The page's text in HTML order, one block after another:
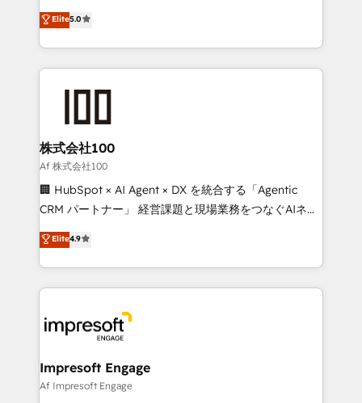
SOC 2 Type II and ISO 27001 certified, reinforcing
our commitment to data security and compliance. At
house team of certified CRM architects, experts,
developers, designers, and marketers handles all
aspects of your HubSpot. ✨ 400+ global clients ✨
100+ seamless migrations from 15+ different CRMs
✨ 100,000+ hours in HubSpot projects, 75+ full Hub
generating 7-digit MRR from inbound campaigns ✨
CS: 245% organic growth & +751% new visitors for a
full-funnel HubSpot project ✨ CS: 415% conversion
boost with a new HubSpot site Recognized leaders:
🏆 HubSpot Platform Migration Impact Award 🏆
Inbound Campaign of the Year 🏆 Gold AVA Digital
Award for Best Website 🌟 Accreditations: CRM
Elite5.0
株式会社100
Af 株式会社100
🏢 HubSpot × AI Agent × DX を統合する「Agentic
CRM パートナー」 経営課題と現場業務をつなぐAIネイ
ティブ・エージェンシーとして、HubSpot Eliteの実装
力で顧客フロント業務を再設計します。 💡 100inc は何
をする会社か？ HubSpotを共通基盤に、AIエージェン
トを組み込んだ顧客フロント業務（マーケティング・営
ィブ・エージェンシーです。事業部・グループ会社・部
門が分立する組織で、データと業務プロセスのサイロ化
を、CRMを軸とした全社共通基盤に再構築します。意
思決定者・PMO・現場担当者に並走します。 1️⃣
Elite4.9
Impresoft Engage
Af Impresoft Engage